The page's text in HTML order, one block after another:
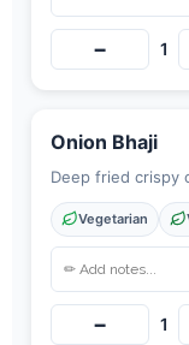
− 1
Onion Bhaji
Deep fried crispy
Vegetarian
− 1